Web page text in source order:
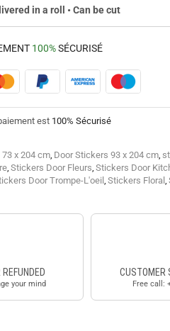
in a roll • Can be cut
100%SÉCURISÉ
est 100% Sécurisé
x 204 cm, Door Stickers 93 x 204 cm,
, Stickers Door Fleurs, Stickers Door
Door Trompe-L'oeil, Stickers Floral,
your mind
CUSTOMER
Free call: